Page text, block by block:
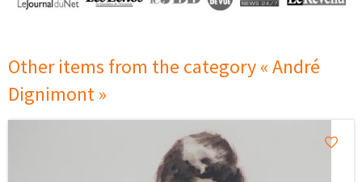
Other items from the category « André
Dignimont »